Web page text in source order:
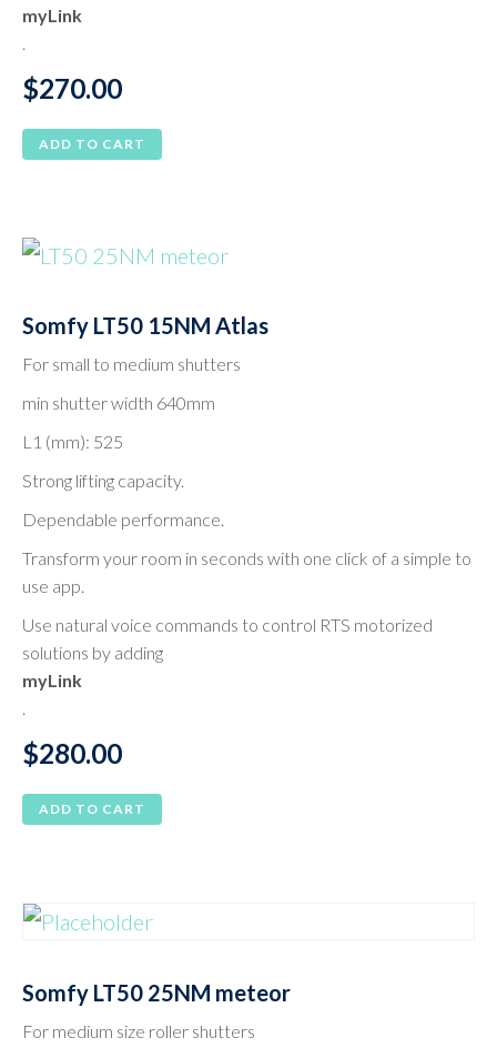
myLink
.
$270.00
ADD TO CART
Somfy LT50 15NM Atlas
For small to medium shutters
min shutter width 640mm
L1 (mm): 525
Strong lifting capacity.
Dependable performance.
Transform your room in seconds with one click of a simple to
use app.
Use natural voice commands to control RTS motorized
solutions by adding
myLink
.
$280.00
ADD TO CART
Somfy LT50 25NM meteor
For medium size roller shutters